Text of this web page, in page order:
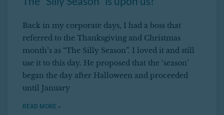
Back in my corporate days, I had a boss that
referred to the Thanksgiving and Christmas
month’s as “The Silly Season”. I loved it and still
use it to this day. He proposed that the ‘season’
began the day after Halloween and proceeded
until January
READ MORE »